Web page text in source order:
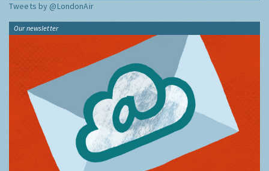
Tweets by @LondonAir
Our newsletter